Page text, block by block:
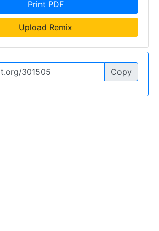
Print PDF
Upload Remix
Copy